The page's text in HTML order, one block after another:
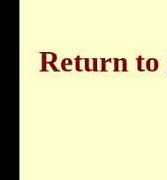
Return to